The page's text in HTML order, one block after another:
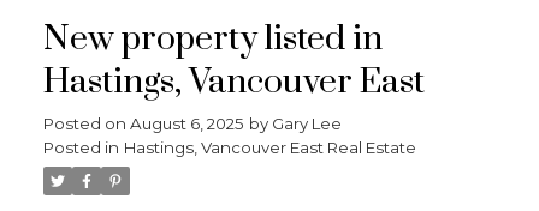
New property listed in
Hastings, Vancouver East
Posted on August 6, 2025 by Gary Lee
Posted in Hastings, Vancouver East Real Estate